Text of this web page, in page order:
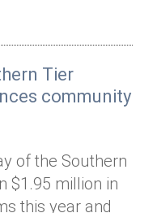
Tier
community
of the Southern
$1.95 million in
this year and